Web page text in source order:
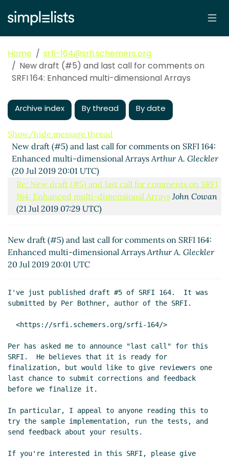
Home
srfi-164@srfi.schemers.org
New draft (#5) and last call for comments on
SRFI 164: Enhanced multi-dimensional Arrays
Archive index By thread By date
Show/hide message thread
New draft (#5) and last call for comments on SRFI 164:
Enhanced multi-dimensional ArraysArthur A. Gleckler
(20 Jul 2019 20:01 UTC)
Re: New draft (#5) and last call for comments on SRFI
164: Enhanced multi-dimensional Arrays John Cowan
(21 Jul 2019 07:29 UTC)
05:13 UTC)
Re: array-map [was: last call]
Lassi Kortela
(24 Jul
2019 10:37 UTC)
Re: array-map [was: last call]
Lassi Kortela
Re: array-map [was: last call] Per Bothner
Re: array-map [was: last call] Lassi Kortela(07
Aug 2019 18:07 UTC)
Re: array-map [was: last call] John Cowan(24 Jul
2019 11:01 UTC)
2019 15:35 UTC)
Re: array-map [was: last call] John Cowan(25 Jul
2019 18:49 UTC)
Re: New draft (#5) and last call for comments on SRFI
New draft (#5) and last call for comments on SRFI 164:
Enhanced multi-dimensional ArraysArthur A. Gleckler
20 Jul 2019 20:01 UTC
I've just published draft #5 of SRFI 164.  It was
submitted by Per Bothner, author of the SRFI.
Per has asked me to announce "last call" for this
SRFI.  He believes that it is ready for
finalization, but would like to give reviewers one
last chance to submit corrections and feedback
before we finalize it.
In particular, I appeal to anyone reading this to
try the sample implementation, run the tests, and
send feedback about your results.
If you're interested in this SRFI, please give